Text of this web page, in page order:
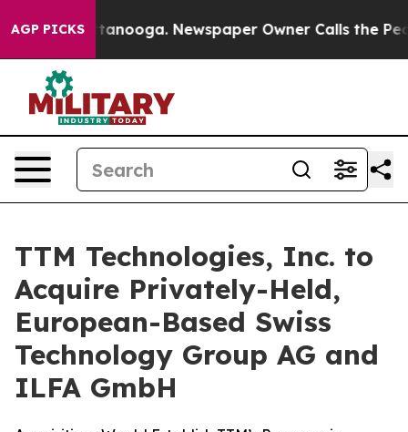
AGP PICKS
Chattanooga. Newspaper Owner Calls the People
TTM Technologies, Inc. to
Acquire Privately-Held,
European-Based Swiss
Technology Group AG and
ILFA GmbH